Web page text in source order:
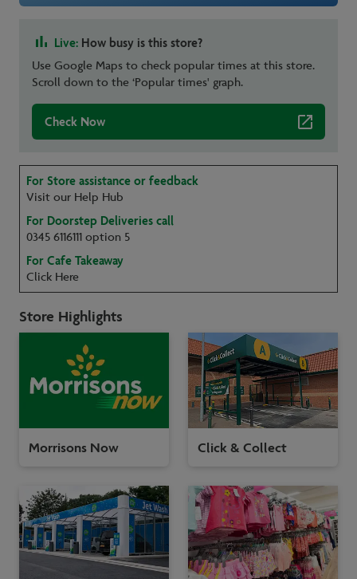
Live: How busy is this store?
Use Google Maps to check popular times at this store.
Scroll down to the ‘Popular times' graph.
Check Now
For Store assistance or feedback
Visit our Help Hub
For Doorstep Deliveries call
0345 6116111 option 5
For Cafe Takeaway
Click Here
Store Highlights
Morrisons Now Click & Collect